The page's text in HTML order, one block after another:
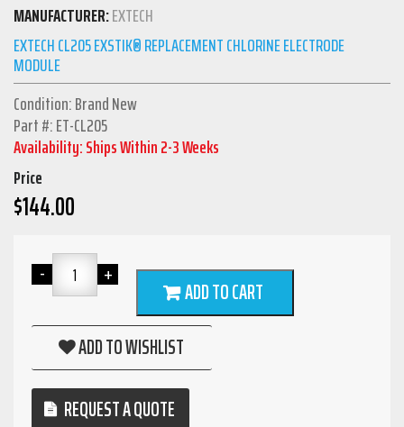
MANUFACTURER:EXTECH
EXTECH CL205 EXSTIK® REPLACEMENT CHLORINE ELECTRODE
MODULE
Condition: Brand New
Part #: ET-CL205
Availability: Ships Within 2-3 Weeks
Price
$144.00
ADD TO CART
ADD TO WISHLIST
REQUEST A QUOTE